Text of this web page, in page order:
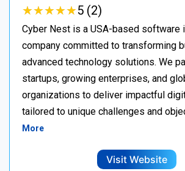
★★★★★
★★★★★5 (2)
Cyber Nest is a USA-based software
company committed to transforming
advanced technology solutions. We
startups, growing enterprises, and
organizations to deliver impactful
tailored to unique challenges and
More
Visit Website